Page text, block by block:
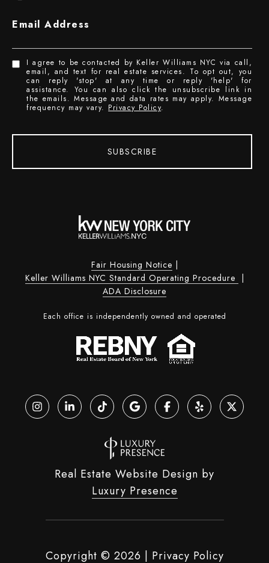
Email Address
I agree to be contacted by Keller Williams NYC via call,
email, and text for real estate services. To opt out, you
can reply 'stop' at any time or reply 'help' for
assistance. You can also click the unsubscribe link in
the emails. Message and data rates may apply. Message
frequency may vary. Privacy Policy.
SUBSCRIBE
Fair Housing Notice
Keller Williams NYC Standard Operating Procedure
ADA Disclosure
Each office is independently owned and operated
Real Estate Website Design by
Luxury Presence
Copyright © 2026 Privacy Policy